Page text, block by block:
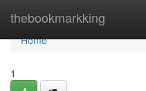
thebookmarkking
Home
Home
1